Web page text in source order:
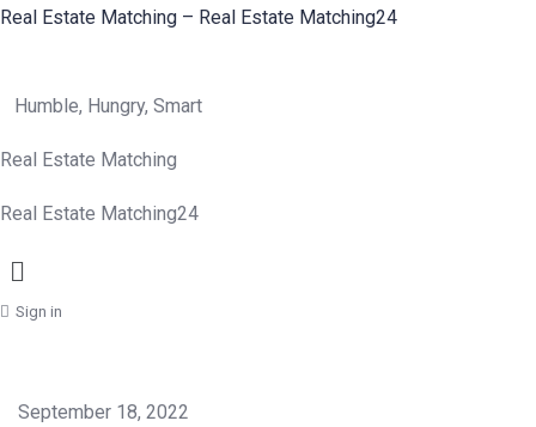
Real Estate Matching – Real Estate Matching24
Humble, Hungry, Smart
Real Estate Matching
Real Estate Matching24
Menu
Sign in
September 18, 2022